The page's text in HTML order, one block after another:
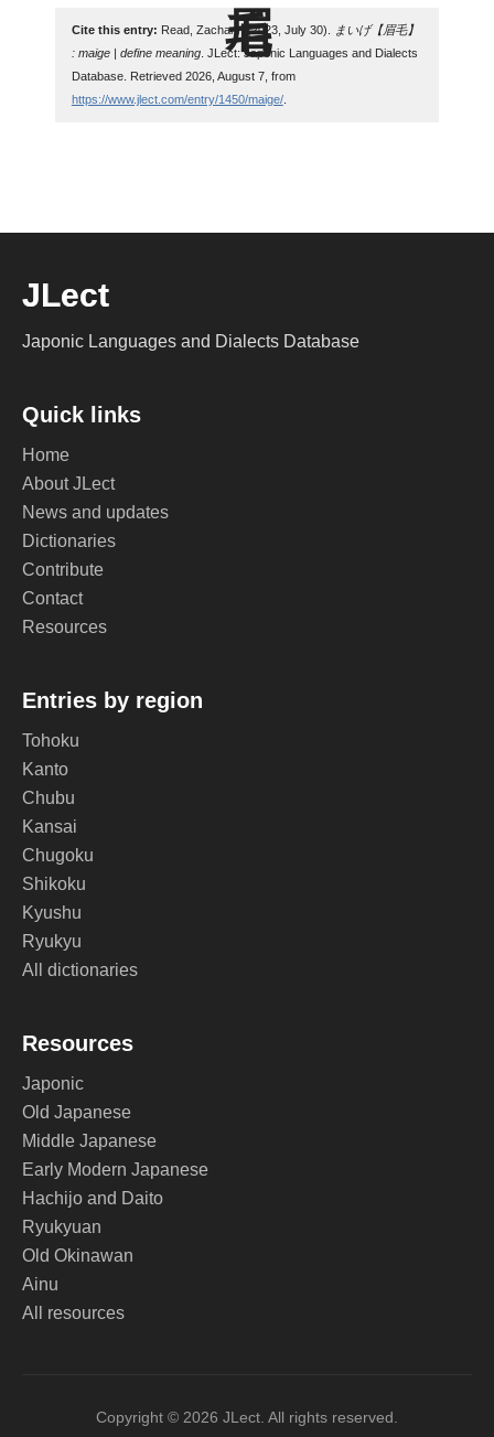
Cite this entry: Read, Zachary. (2023, July 30).
まいげ【眉毛】
: maige | define meaning. JLect: Japonic Languages and Dialects
Database. Retrieved 2026, August 7, from
https://www.jlect.com/entry/1450/maige/.
JLect
Japonic Languages and Dialects Database
Quick links
Home
About JLect
News and updates
Dictionaries
Contribute
Contact
Resources
Entries by region
Tohoku
Kanto
Chubu
Kansai
Chugoku
Shikoku
Kyushu
Ryukyu
All dictionaries
Resources
Japonic
Old Japanese
Middle Japanese
Early Modern Japanese
Hachijo and Daito
Ryukyuan
Old Okinawan
Ainu
All resources
Copyright © 2026 JLect. All rights reserved.